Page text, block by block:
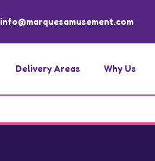
info@marquesamusement.com
Delivery Areas Why Us